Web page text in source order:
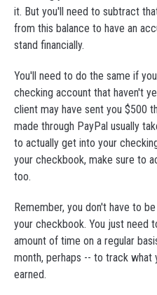
it. But you'll need to subtract
from this balance to have an
stand financially.
You'll need to do the same if
checking account that haven't
client may have sent you $500
made through PayPal usually
to actually get into your
your checkbook, make sure to
too.
Remember, you don't have to
your checkbook. You just need
amount of time on a regular
month, perhaps -- to track what
earned.